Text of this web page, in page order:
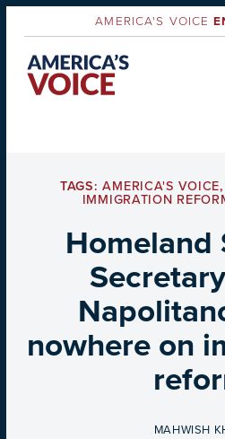
AMERICA'S VOICE
TAGS:AMERICA'S VOICE,
IMMIGRATION
Homeland
nowhere on
BY
MAHWISH